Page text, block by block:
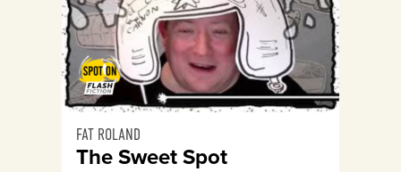
FAT ROLAND
The Sweet Spot